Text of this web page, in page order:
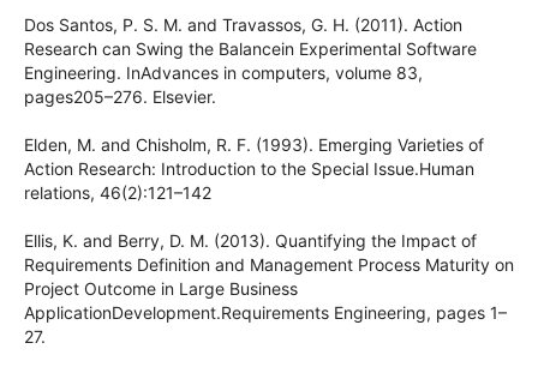
Dos Santos, P. S. M. and Travassos, G. H. (2011). Action
Research can Swing the Balancein Experimental Software
Engineering. InAdvances in computers, volume 83,
pages205–276. Elsevier.
Elden, M. and Chisholm, R. F. (1993). Emerging Varieties of
Action Research: Introduction to the Special Issue.Human
relations, 46(2):121–142
Ellis, K. and Berry, D. M. (2013). Quantifying the Impact of
Requirements Definition and Management Process Maturity on
Project Outcome in Large Business
ApplicationDevelopment.Requirements Engineering, pages 1–
27.